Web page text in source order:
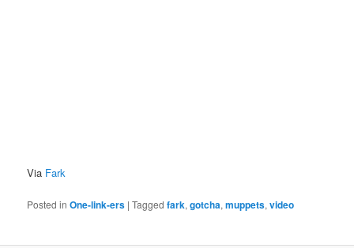
Via Fark
Posted in One-link-ers |Tagged fark,gotcha,muppets,video